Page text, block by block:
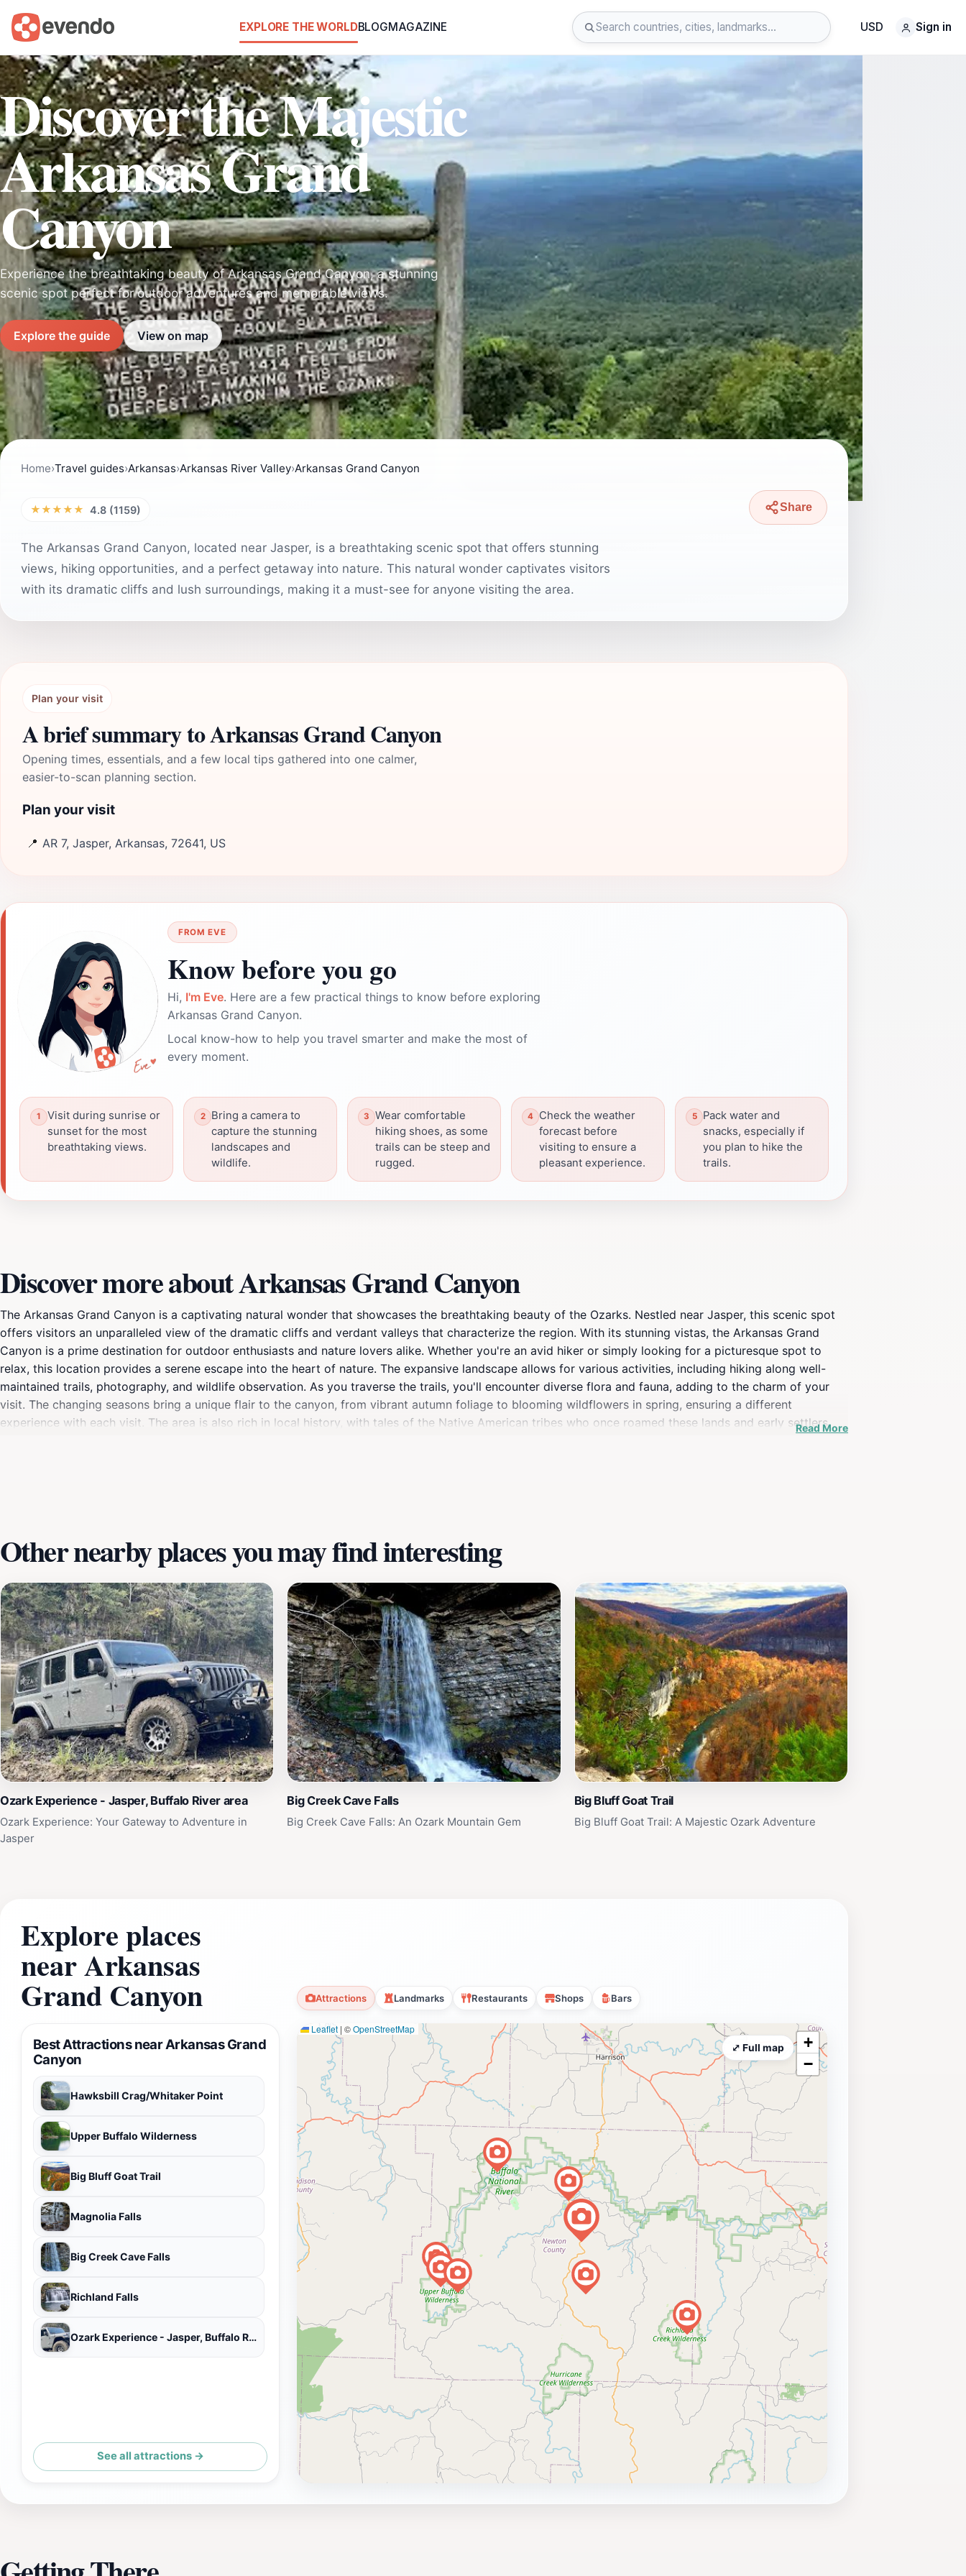
EXPLORE THE WORLDBLOGMAGAZINE USD Sign in
Discover the Majestic
Arkansas Grand
Canyon
Experience the breathtaking beauty of Arkansas Grand Canyon, a stunning
scenic spot perfect for outdoor adventures and memorable views.
Explore the guide View on map
Home›Travel guides›Arkansas›Arkansas River Valley›Arkansas Grand Canyon
★★★★★ 4.8 (1159) Share
The Arkansas Grand Canyon, located near Jasper, is a breathtaking scenic spot that offers stunning
views, hiking opportunities, and a perfect getaway into nature. This natural wonder captivates visitors
with its dramatic cliffs and lush surroundings, making it a must-see for anyone visiting the area.
Plan your visit
A brief summary to Arkansas Grand Canyon
Opening times, essentials, and a few local tips gathered into one calmer,
easier-to-scan planning section.
Plan your visit
📍 AR 7, Jasper, Arkansas, 72641, US
FROM EVE
Know before you go
Hi, I'm Eve. Here are a few practical things to know before exploring
Arkansas Grand Canyon.
Local know-how to help you travel smarter and make the most of
every moment.
Visit during sunrise or
sunset for the most
breathtaking views.
Bring a camera to
capture the stunning
landscapes and
wildlife.
Wear comfortable
hiking shoes, as some
trails can be steep and
rugged.
Check the weather
forecast before
visiting to ensure a
pleasant experience.
Pack water and
snacks, especially if
you plan to hike the
trails.
Discover more about Arkansas Grand Canyon
The Arkansas Grand Canyon is a captivating natural wonder that showcases the breathtaking beauty of the Ozarks. Nestled near Jasper, this scenic spot
offers visitors an unparalleled view of the dramatic cliffs and verdant valleys that characterize the region. With its stunning vistas, the Arkansas Grand
Canyon is a prime destination for outdoor enthusiasts and nature lovers alike. Whether you're an avid hiker or simply looking for a picturesque spot to
relax, this location provides a serene escape into the heart of nature. The expansive landscape allows for various activities, including hiking along well-
maintained trails, photography, and wildlife observation. As you traverse the trails, you'll encounter diverse flora and fauna, adding to the charm of your
visit. The changing seasons bring a unique flair to the canyon, from vibrant autumn foliage to blooming wildflowers in spring, ensuring a different
experience with each visit. The area is also rich in local history, with tales of the Native American tribes who once roamed these lands and early settlers
Read More
Other nearby places you may find interesting
Ozark Experience - Jasper, Buffalo River area
Ozark Experience: Your Gateway to Adventure in
Jasper
Big Creek Cave Falls
Big Creek Cave Falls: An Ozark Mountain Gem
Big Bluff Goat Trail
Big Bluff Goat Trail: A Majestic Ozark Adventure
Explore places
near Arkansas
Grand Canyon Attractions Landmarks Restaurants Shops Bars
Best Attractions near Arkansas Grand
Canyon
Hawksbill Crag/Whitaker Point
Upper Buffalo Wilderness
Big Bluff Goat Trail
Magnolia Falls
Big Creek Cave Falls
Richland Falls
Ozark Experience - Jasper, Buffalo River area
See all attractions →
Leaflet | ©OpenStreetMap
+
−
⤢ Full map